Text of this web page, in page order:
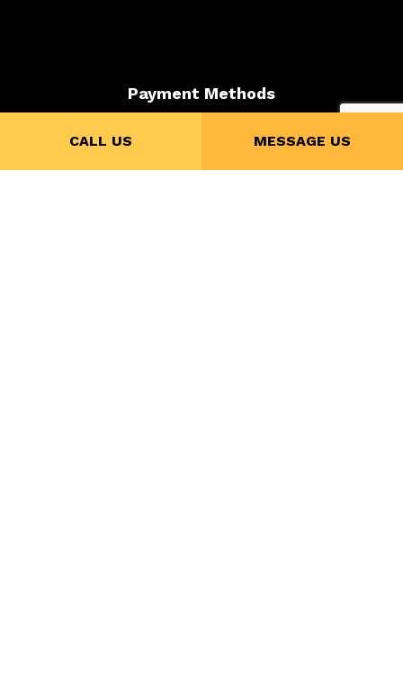
CALL US MESSAGE US
Payment Methods
Credit Card Payments are subject to 4% Charge